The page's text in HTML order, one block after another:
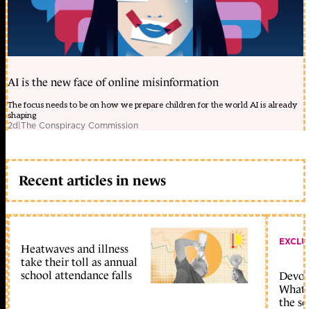
AI is the new face of online misinformation
The focus needs to be on how we prepare children for the world AI is already
shaping
2d|The Conspiracy Commission
Recent articles in news
Heatwaves and illness
take their toll as annual
school attendance falls
What
the